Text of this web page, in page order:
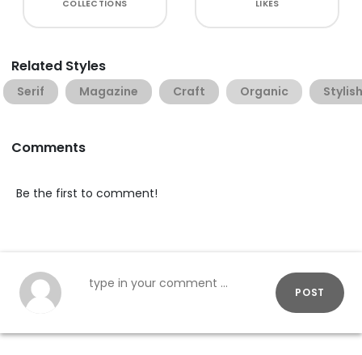
COLLECTIONS LIKES
Related Styles
Serif Magazine Craft Organic Stylish
Comments
Be the first to comment!
POST